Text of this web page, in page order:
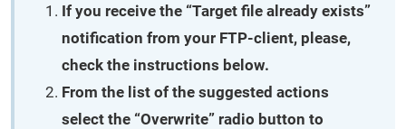
If you receive the “Target file already exists”
notification from your FTP-client, please,
check the instructions below.
From the list of the suggested actions
select the “Overwrite” radio button to